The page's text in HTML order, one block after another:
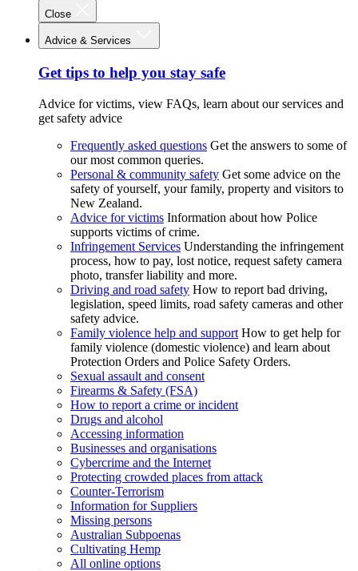
Close
Advice & Services
Get tips to help you stay safe
Advice for victims, view FAQs, learn about our services and
get safety advice
Frequently asked questions Get the answers to some of
our most common queries.
Personal & community safety Get some advice on the
safety of yourself, your family, property and visitors to
New Zealand.
Advice for victims Information about how Police
supports victims of crime.
Infringement Services Understanding the infringement
process, how to pay, lost notice, request safety camera
photo, transfer liability and more.
Driving and road safety How to report bad driving,
legislation, speed limits, road safety cameras and other
safety advice.
Family violence help and support How to get help for
family violence (domestic violence) and learn about
Protection Orders and Police Safety Orders.
Sexual assault and consent
Firearms & Safety (FSA)
How to report a crime or incident
Drugs and alcohol
Accessing information
Businesses and organisations
Cybercrime and the Internet
Protecting crowded places from attack
Counter-Terrorism
Information for Suppliers
Missing persons
Australian Subpoenas
Cultivating Hemp
All online options